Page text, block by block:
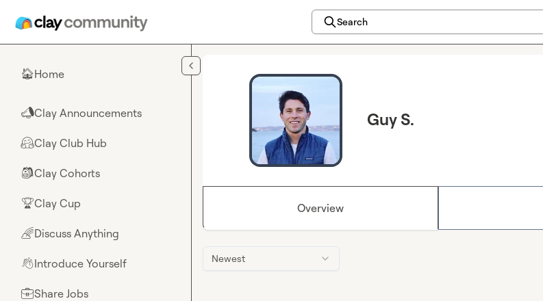
Search
🏠Home
📣Clay Announcements
🤗Clay Club Hub
🎒Clay Cohorts
🏆Clay Cup
🌈Discuss Anything
👋Introduce Yourself
💼Share Jobs
Guy S.
Overview
Newest